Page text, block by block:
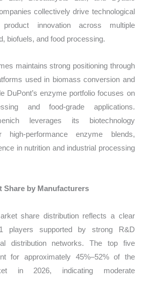
collectively drive technological
innovation across multiple
biofuels, and food processing.
maintains strong positioning through
used in biomass conversion and
DuPont’s enzyme portfolio focuses on
and food-grade applications.
leverages its biotechnology
performance enzyme blends,
in nutrition and industrial processing
Share by Manufacturers
share distribution reflects a clear
players supported by strong R&D
distribution networks. The top five
for approximately 45%–52% of the
in 2026, indicating moderate